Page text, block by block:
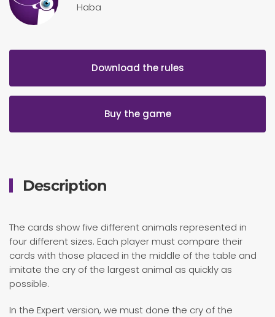
Haba
Download the rules
Buy the game
Description
The cards show five different animals represented in
four different sizes. Each player must compare their
cards with those placed in the middle of the table and
imitate the cry of the largest animal as quickly as
possible.
In the Expert version, we must done the cry of the